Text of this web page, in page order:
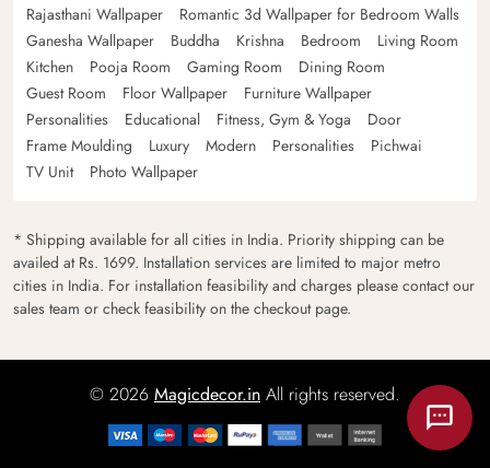
Rajasthani Wallpaper
Romantic 3d Wallpaper for Bedroom Walls
Ganesha Wallpaper
Buddha Krishna Bedroom
Living Room
Kitchen
Pooja Room Gaming Room
Dining Room
Guest Room
Floor Wallpaper
Furniture Wallpaper
Personalities
Educational Fitness, Gym & Yoga
Door
Frame Moulding
Luxury Modern Personalities
Pichwai
TV Unit
Photo Wallpaper
* Shipping available for all cities in India. Priority shipping can be
availed at Rs. 1699. Installation services are limited to major metro
cities in India. For installation feasibility and charges please contact our
sales team or check feasibility on the checkout page.
© 2026 Magicdecor.in All rights reserved.